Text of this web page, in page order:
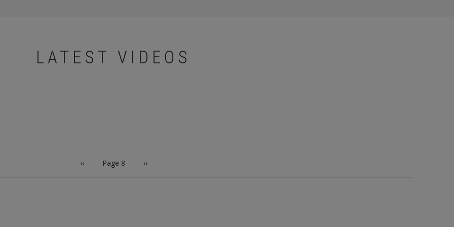
LATEST VIDEOS
Previous
‹‹ Page 8 Next
››